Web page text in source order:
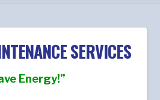
SERVICES
Energy!”